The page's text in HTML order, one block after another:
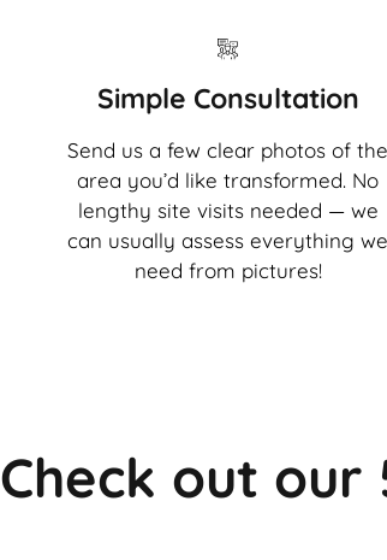
Simple Consultation
Send us a few clear photos of the
area you’d like transformed. No
lengthy site visits needed — we
can usually assess everything we
need from pictures!
Check out our